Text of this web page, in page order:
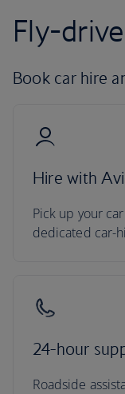
Fly-
Book car hire
Hire with
Pick up your
dedicated car-
24-hour
Roadside